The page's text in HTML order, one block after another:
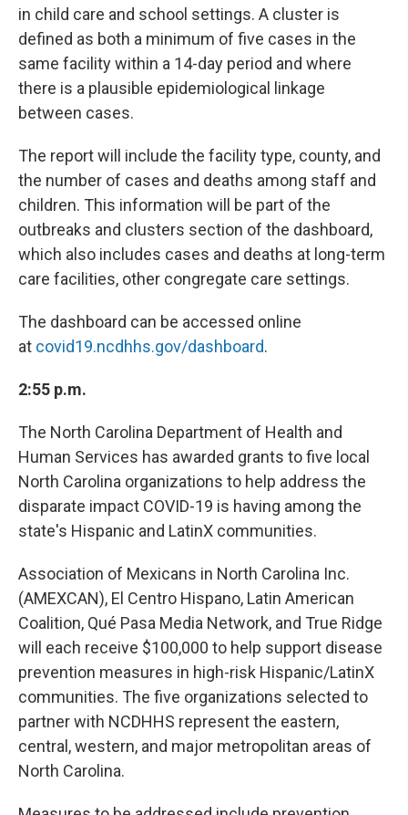
in child care and school settings. A cluster is
defined as both a minimum of five cases in the
same facility within a 14-day period and where
there is a plausible epidemiological linkage
between cases.
The report will include the facility type, county, and
the number of cases and deaths among staff and
children. This information will be part of the
outbreaks and clusters section of the dashboard,
which also includes cases and deaths at long-term
care facilities, other congregate care settings.
The dashboard can be accessed online
at covid19.ncdhhs.gov/dashboard.
2:55 p.m.
The North Carolina Department of Health and
Human Services has awarded grants to five local
North Carolina organizations to help address the
disparate impact COVID-19 is having among the
state's Hispanic and LatinX communities.
Association of Mexicans in North Carolina Inc.
(AMEXCAN), El Centro Hispano, Latin American
Coalition, Qué Pasa Media Network, and True Ridge
will each receive $100,000 to help support disease
prevention measures in high-risk Hispanic/LatinX
communities. The five organizations selected to
partner with NCDHHS represent the eastern,
central, western, and major metropolitan areas of
North Carolina.